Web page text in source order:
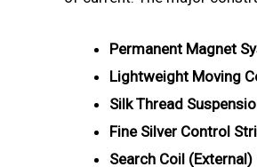
Permanent Magnet
Lightweight Moving
Silk Thread
Fine Silver Control
Search Coil (External)